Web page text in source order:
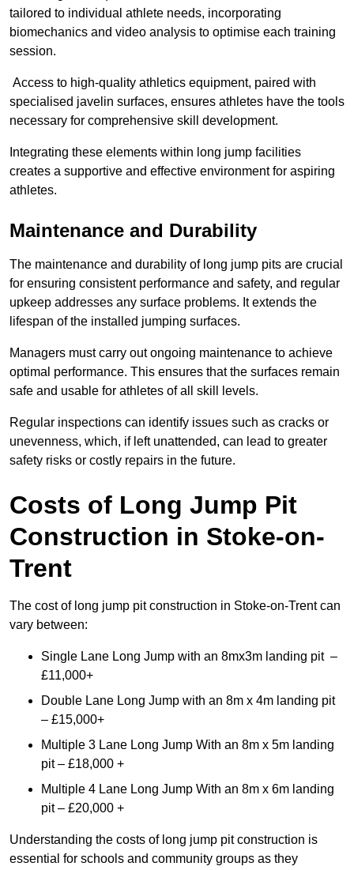
tailored to individual athlete needs, incorporating
biomechanics and video analysis to optimise each training
session.
Access to high-quality athletics equipment, paired with
specialised javelin surfaces, ensures athletes have the tools
necessary for comprehensive skill development.
Integrating these elements within long jump facilities
creates a supportive and effective environment for aspiring
athletes.
Maintenance and Durability
The maintenance and durability of long jump pits are crucial
for ensuring consistent performance and safety, and regular
upkeep addresses any surface problems. It extends the
lifespan of the installed jumping surfaces.
Managers must carry out ongoing maintenance to achieve
optimal performance. This ensures that the surfaces remain
safe and usable for athletes of all skill levels.
Regular inspections can identify issues such as cracks or
unevenness, which, if left unattended, can lead to greater
safety risks or costly repairs in the future.
Costs of Long Jump Pit
Construction in Stoke-on-
Trent
The cost of long jump pit construction in Stoke-on-Trent can
vary between:
Single Lane Long Jump with an 8mx3m landing pit –
£11,000+
Double Lane Long Jump with an 8m x 4m landing pit
– £15,000+
Multiple 3 Lane Long Jump With an 8m x 5m landing
pit – £18,000 +
Multiple 4 Lane Long Jump With an 8m x 6m landing
pit – £20,000 +
Understanding the costs of long jump pit construction is
essential for schools and community groups as they